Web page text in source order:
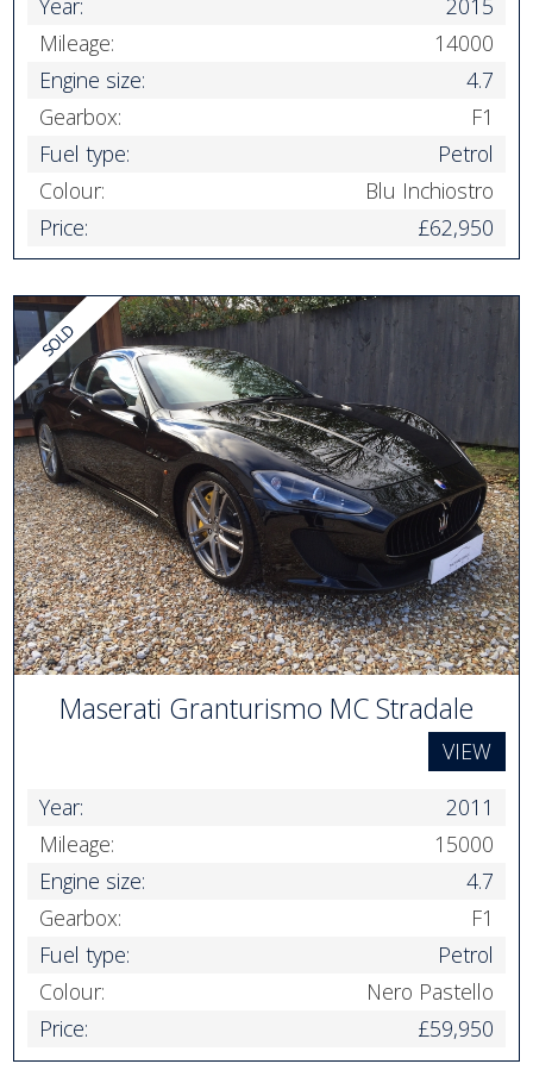
Year:
2015
Mileage:
14000
Engine size:
4.7
Gearbox:
F1
Fuel type:
Petrol
Colour:
Blu Inchiostro
Price:
£62,950
Maserati Granturismo MC Stradale
VIEW
Year:
2011
Mileage:
15000
Engine size:
4.7
Gearbox:
F1
Fuel type:
Petrol
Colour:
Nero Pastello
Price:
£59,950